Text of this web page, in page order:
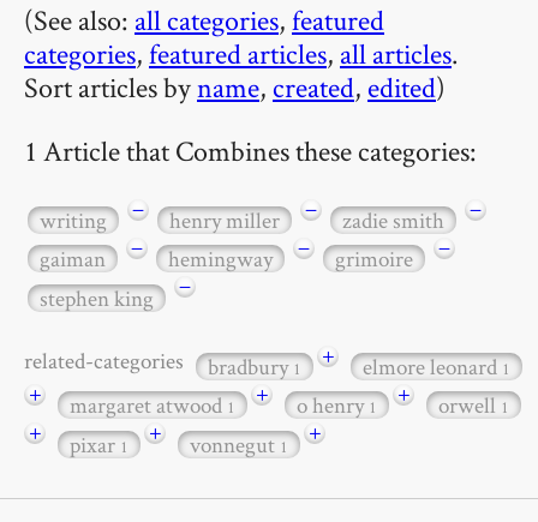
(See also: all categories,featured
categories,featured articles, all articles.
Sort articles byname, created, edited)
1 Article that Combines these categories:
writing − henry miller − zadie smith
−
gaiman
− hemingway − grimoire
−
stephen king
−
related-categories bradbury1 + elmore leonard1
+ margaret atwood1 + o henry1 + orwell1
+ pixar1 + vonnegut1 +